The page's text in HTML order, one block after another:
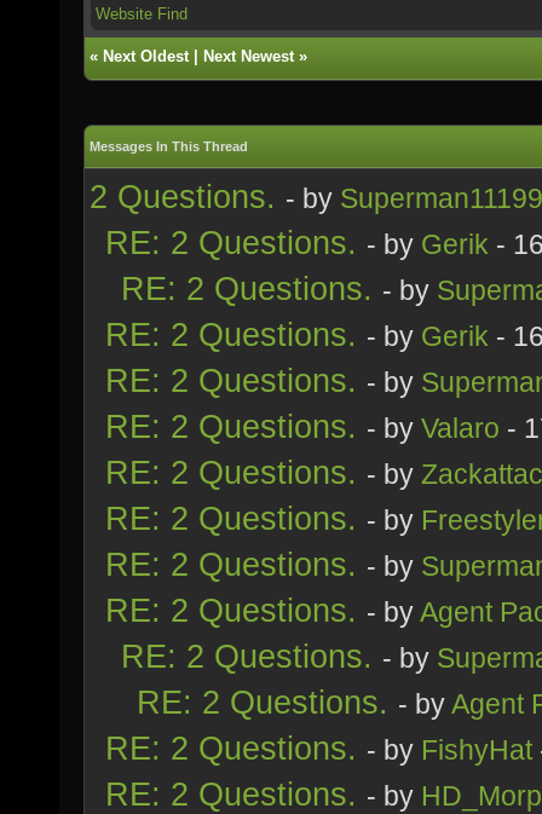
Website Find
« Next Oldest| Next Newest»
Messages In This Thread
2 Questions. - by
RE: 2 Questions. - by Gerik -
RE: 2 Questions. - by
RE: 2 Questions. - by Gerik -
RE: 2 Questions. - by
RE: 2 Questions. - by Valaro -
RE: 2 Questions. - by
RE: 2 Questions. - by
RE: 2 Questions. - by
RE: 2 Questions. - byAgent
RE: 2 Questions. - by
RE: 2 Questions. - byAgent
RE: 2 Questions. - by FishyHat
RE: 2 Questions. - by